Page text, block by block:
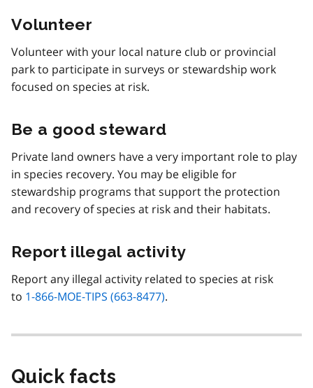
Volunteer
Volunteer with your local nature club or provincial
park to participate in surveys or stewardship work
focused on species at risk.
Be a good steward
Private land owners have a very important role to play
in species recovery. You may be eligible for
stewardship programs that support the protection
and recovery of species at risk and their habitats.
Report illegal activity
Report any illegal activity related to species at risk
to 1-866-MOE-TIPS (663-8477).
Quick facts